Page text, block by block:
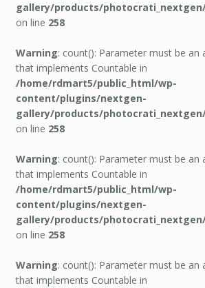
gallery/products/
on line 258
Warning: count(): Parameter must be an
that implements Countable in
/home/rdmart5/public_html/wp-
content/plugins/nextgen-
gallery/products/
on line 258
Warning: count(): Parameter must be an
that implements Countable in
/home/rdmart5/public_html/wp-
content/plugins/nextgen-
gallery/products/
on line 258
Warning: count(): Parameter must be an
that implements Countable in